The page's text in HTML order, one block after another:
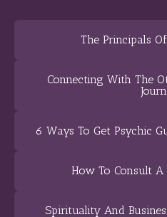
The Principals
Connecting With The
6 Ways To Get Psychic
How To Consult A
Spirituality And